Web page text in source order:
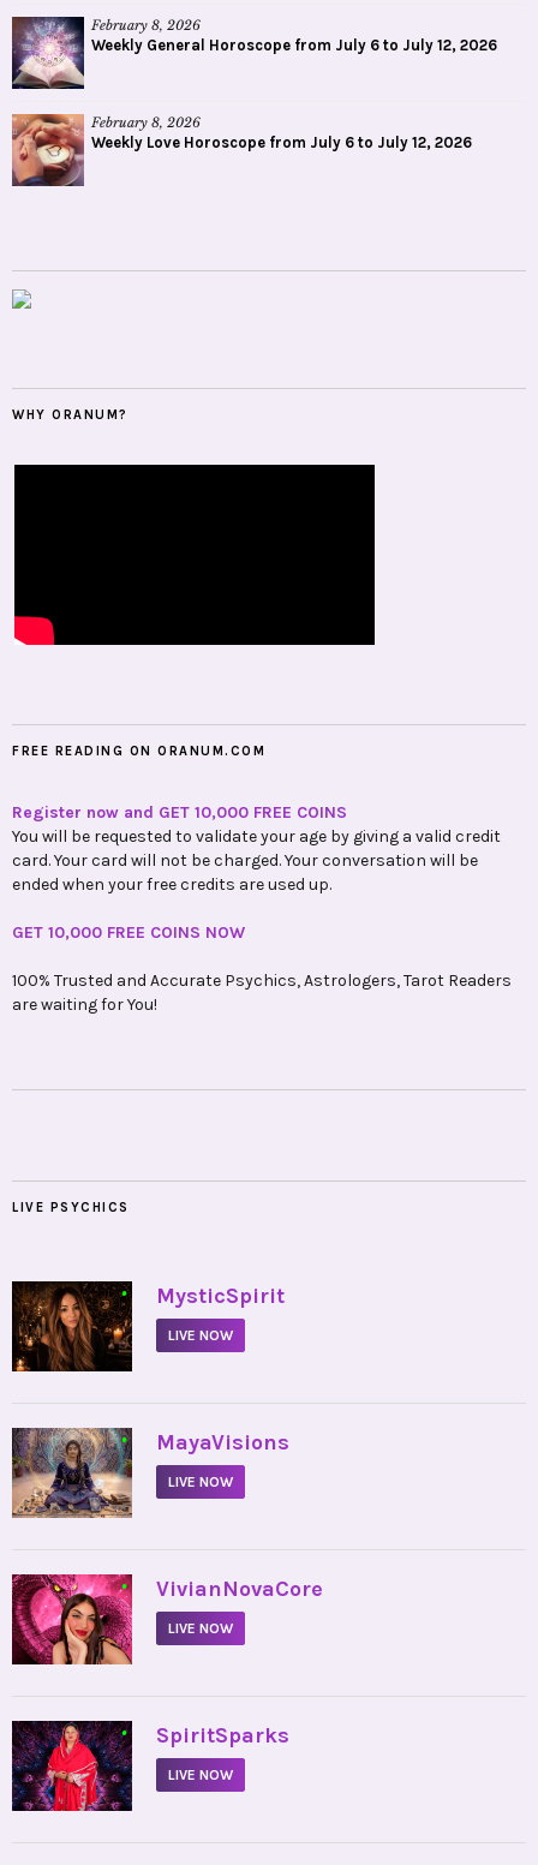
February 8, 2026
Weekly General Horoscope from July 6 to July 12, 2026
February 8, 2026
Weekly Love Horoscope from July 6 to July 12, 2026
WHY ORANUM?
FREE READING ON ORANUM.COM
Register now and GET 10,000 FREE COINS
You will be requested to validate your age by giving a valid credit
card. Your card will not be charged. Your conversation will be
ended when your free credits are used up.
GET 10,000 FREE COINS NOW
100% Trusted and Accurate Psychics, Astrologers, Tarot Readers
are waiting for You!
LIVE PSYCHICS
• MysticSpirit
LIVE NOW
• MayaVisions
LIVE NOW
• VivianNovaCore
LIVE NOW
• SpiritSparks
LIVE NOW